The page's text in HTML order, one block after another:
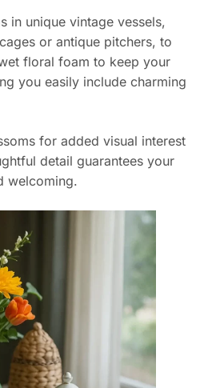
in unique vintage vessels,
or antique pitchers, to
floral foam to keep your
you easily include charming
for added visual interest
detail guarantees your
welcoming.